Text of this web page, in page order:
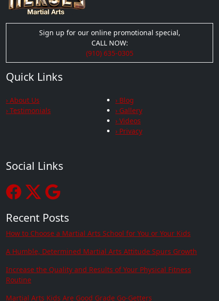
Sign up for our online promotional special,
CALL NOW:
(910) 635-0305
Quick Links
› About Us
› Testimonials
› Blog
› Gallery
› Videos
› Privacy
Social Links
Recent Posts
How to Choose a Martial Arts School for You or Your Kids
A Humble, Determined Martial Arts Attitude Spurs Growth
Increase the Quality and Results of Your Physical Fitness
Routine
Martial Arts Kids Are Good Grade Go-Getters